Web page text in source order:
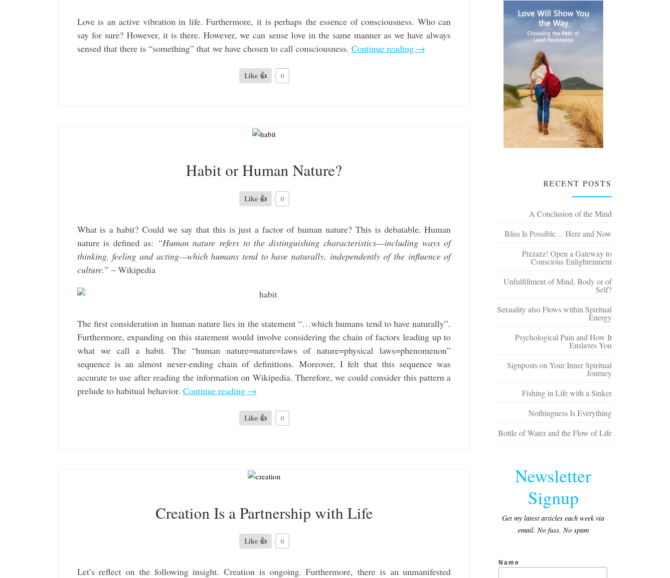
Love is an active vibration in life. Furthermore, it is perhaps the essence of consciousness. Who can
say for sure? However, it is there. However, we can sense love in the same manner as we have always
sensed that there is “something” that we have chosen to call consciousness. Continue reading →
Like 👍 0
Habit or Human Nature?
Like 👍 0
What is a habit? Could we say that this is just a factor of human nature? This is debatable. Human
nature is defined as: “Human nature refers to the distinguishing characteristics—including ways of
thinking, feeling and acting—which humans tend to have naturally, independently of the influence of
culture.” – Wikipedia
The first consideration in human nature lies in the statement “…which humans tend to have naturally”.
Furthermore, expanding on this statement would involve considering the chain of factors leading up to
what we call a habit. The “human nature=nature=laws of nature=physical laws=phenomenon”
sequence is an almost never-ending chain of definitions. Moreover, I felt that this sequence was
accurate to use after reading the information on Wikipedia. Therefore, we could consider this pattern a
prelude to habitual behavior. Continue reading →
Like 👍 0
Creation Is a Partnership with Life
Like 👍 0
Let’s reflect on the following insight. Creation is ongoing. Furthermore, there is an unmanifested
RECENT POSTS
A Conclusion of the Mind
Bliss Is Possible… Here and Now
Pizzazz! Open a Gateway to
Conscious Enlightenment
Unfulfillment of Mind, Body or of
Self?
Sexuality also Flows within Spiritual
Energy
Psychological Pain and How It
Enslaves You
Signposts on Your Inner Spiritual
Journey
Fishing in Life with a Sinker
Nothingness Is Everything
Bottle of Water and the Flow of Life
Newsletter
Signup
Get my latest articles each week via
email. No fuss. No spam
Name